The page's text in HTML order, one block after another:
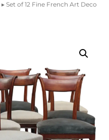
▸ Set of 12 Fine French Art Deco